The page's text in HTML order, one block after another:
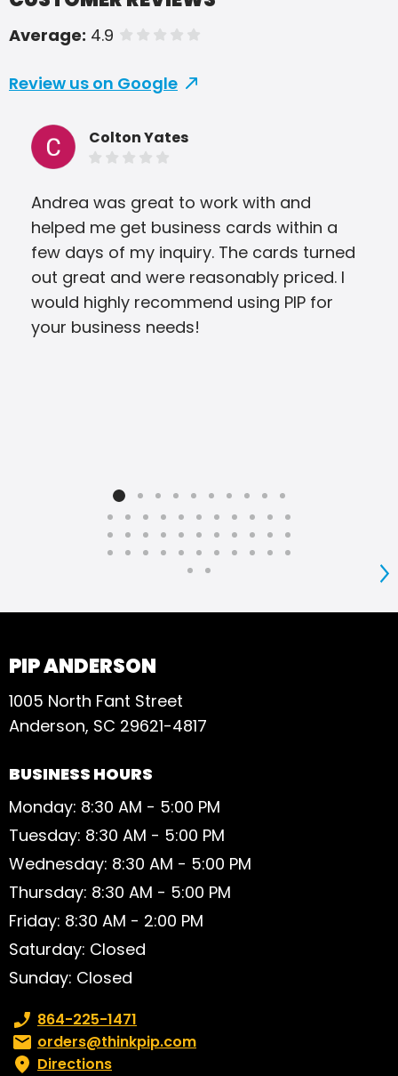
Average: 4.9 of 5 stars
Review us on Google
Colton Yates
Andrea was great to work with and
helped me get business cards within a
few days of my inquiry. The cards turned
out great and were reasonably priced. I
would highly recommend using PIP for
your business needs!
PIP ANDERSON
1005 North Fant Street
Anderson, SC 29621-4817
BUSINESS HOURS
Monday: 8:30 AM - 5:00 PM
Tuesday: 8:30 AM - 5:00 PM
Wednesday: 8:30 AM - 5:00 PM
Thursday: 8:30 AM - 5:00 PM
Friday: 8:30 AM - 2:00 PM
Saturday: Closed
Sunday: Closed
Phone number:
864-225-1471
Email:orders@thinkpip.com
Directions